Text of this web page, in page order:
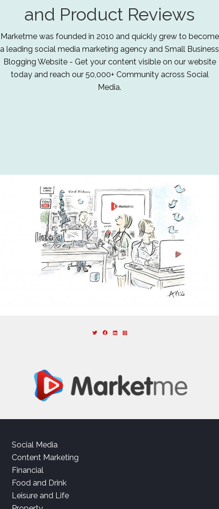
and Product Reviews
Marketme was founded in 2010 and quickly grew to become
a leading social media marketing agency and Small Business
Blogging Website - Get your content visible on our website
today and reach our 50,000+ Community across Social
Media.
Social Media
Content Marketing
Financial
Food and Drink
Leisure and Life